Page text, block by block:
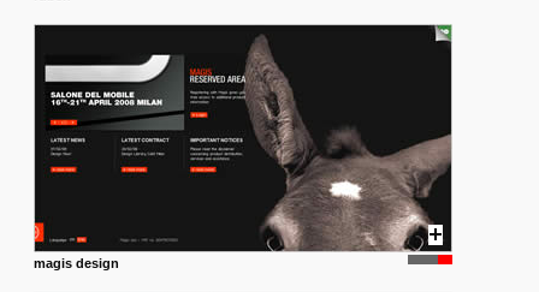
magis design